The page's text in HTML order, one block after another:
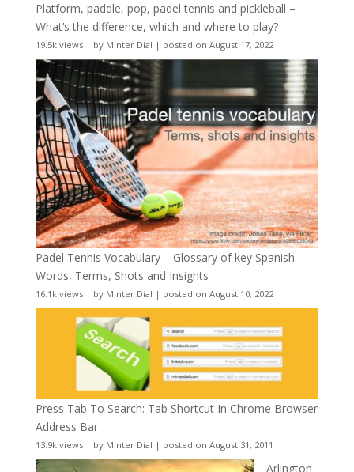
Platform, paddle, pop, padel tennis and pickleball –
What’s the difference, which and where to play?
19.5k views| by Minter Dial | posted on August 17, 2022
Padel Tennis Vocabulary – Glossary of key Spanish
Words, Terms, Shots and Insights
16.1k views| by Minter Dial | posted on August 10, 2022
Press Tab To Search: Tab Shortcut In Chrome Browser
Address Bar
13.9k views| by Minter Dial | posted on August 31, 2011
Arlington